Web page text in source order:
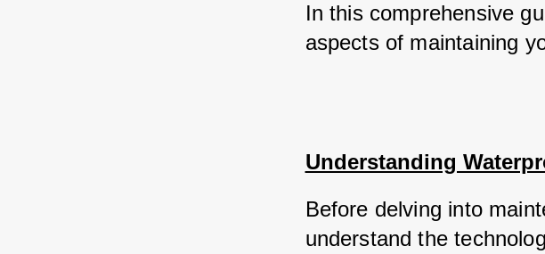
In this comprehensive
aspects of maintaining
Understanding
Before delving into
understand the